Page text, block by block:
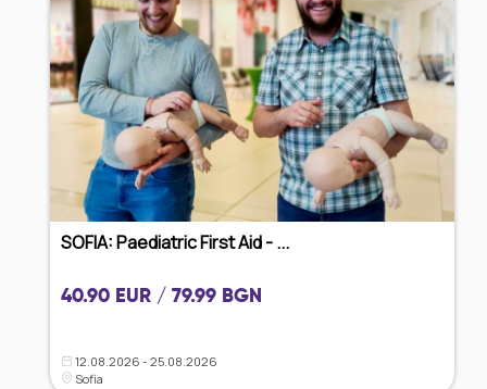
SOFIA: Paediatric First Aid - ...
40.90 EUR / 79.99 BGN
12.08.2026 - 25.08.2026
Sofia